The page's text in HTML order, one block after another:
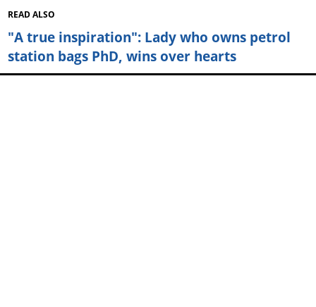
READ ALSO
"A true inspiration": Lady who owns petrol
station bags PhD, wins over hearts